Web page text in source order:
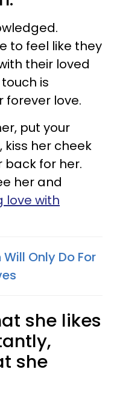
to feel like they
their loved
is
forever love.
put your
kiss her cheek
back for her.
her and
love with
Only Do For
she likes
she